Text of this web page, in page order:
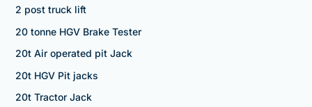
2 post truck lift
20 tonne HGV Brake Tester
20t Air operated pit Jack
20t HGV Pit jacks
20t Tractor Jack